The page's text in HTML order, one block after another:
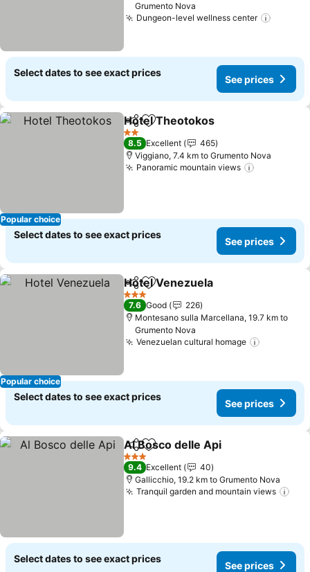
Grumento Nova
Dungeon-level wellness center
Select dates to see exact prices
See prices
Popular choice
ShareAdd to favorites
Hotel Theotokos
2 Stars
8.5 Excellent
465
Viggiano, 7.4 km to Grumento Nova
Panoramic mountain views
Select dates to see exact prices
See prices
Popular choice
ShareAdd to favorites
Hotel Venezuela
3 Stars
7.6 Good
226
Montesano sulla Marcellana, 19.7 km to
Grumento Nova
Venezuelan cultural homage
Select dates to see exact prices
See prices
ShareAdd to favorites
Al Bosco delle Api
3 Stars
9.4 Excellent
40
Gallicchio, 19.2 km to Grumento Nova
Tranquil garden and mountain views
Select dates to see exact prices
See prices